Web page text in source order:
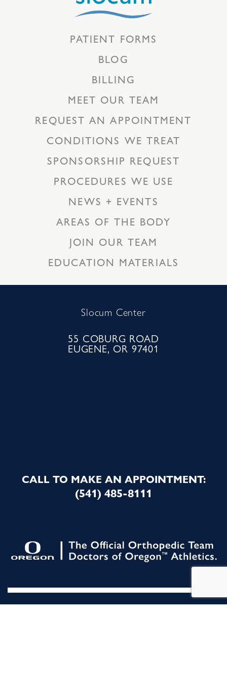
PATIENT FORMS
BLOG
BILLING
MEET OUR TEAM
REQUEST AN APPOINTMENT
CONDITIONS WE TREAT
SPONSORSHIP REQUEST
PROCEDURES WE USE
NEWS + EVENTS
AREAS OF THE BODY
JOIN OUR TEAM
EDUCATION MATERIALS
Slocum Center
55 COBURG ROAD
EUGENE, OR 97401
CALL TO MAKE AN APPOINTMENT:
(541) 485-8111